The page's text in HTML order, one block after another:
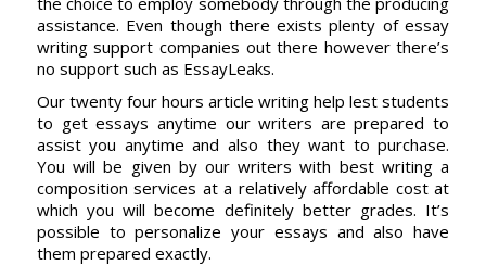
assistance. Even though there exists plenty of essay
writing support companies out there however there’s
no support such as EssayLeaks.
Our twenty four hours article writing help lest students
to get essays anytime our writers are prepared to
assist you anytime and also they want to purchase.
You will be given by our writers with best writing a
composition services at a relatively affordable cost at
which you will become definitely better grades. It’s
possible to personalize your essays and also have
them prepared exactly.